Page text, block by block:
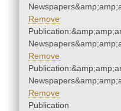
Remove
Remove
Remove
Publication